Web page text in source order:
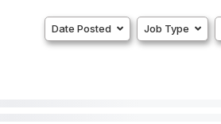
Date Posted Job Type